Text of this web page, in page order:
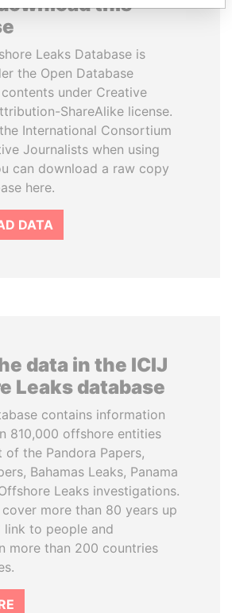
Leaks Database is
the Open Database
under Creative
ShareAlike license.
International Consortium
Journalists when using
can download a raw copy
here.
DATA
data in the ICIJ
Leaks database
contains information
810,000 offshore entities
the Pandora Papers,
Bahamas Leaks, Panama
Leaks investigations.
more than 80 years up
to people and
more than 200 countries